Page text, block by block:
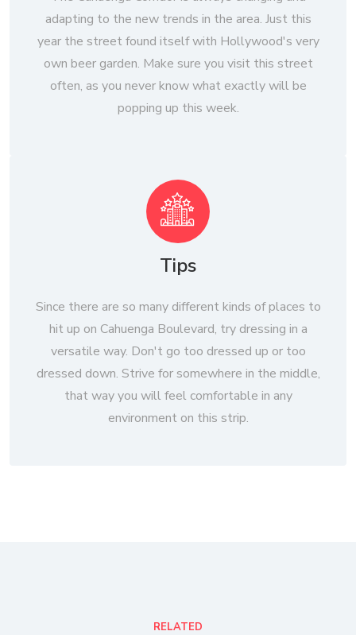
adapting to the new trends in the area. Just this
year the street found itself with Hollywood's very
own beer garden. Make sure you visit this street
often, as you never know what exactly will be
popping up this week.
Tips
Since there are so many different kinds of places to
hit up on Cahuenga Boulevard, try dressing in a
versatile way. Don't go too dressed up or too
dressed down. Strive for somewhere in the middle,
that way you will feel comfortable in any
environment on this strip.
RELATED